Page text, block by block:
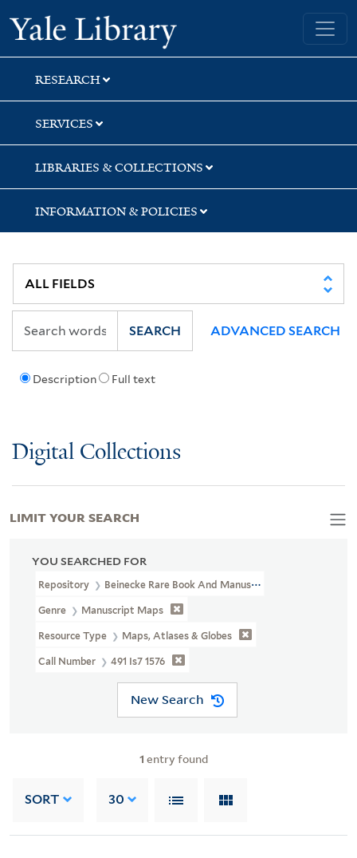
Skip
to
search
Skip
to
main
content
Skip
to
first
result
Yale University Library
RESEARCH
SERVICES
LIBRARIES & COLLECTIONS
INFORMATION & POLICIES
Description Full text
SEARCH ADVANCED SEARCH
Digital Collections
YOU SEARCHED FOR
Repository Beinecke Rare Book And Manuscript Library
Genre Manuscript Maps
Resource Type Maps, Atlases & Globes
Call Number 491 Is7 1576
New Search
1 entry found
SORT 30
LIMIT YOUR SEARCH